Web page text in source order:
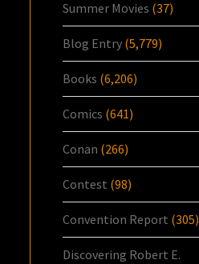
Summer Movies (37)
Blog Entry (5,779)
Books (6,206)
Comics (641)
Conan (266)
Contest (98)
Convention Report (305)
Discovering Robert E.